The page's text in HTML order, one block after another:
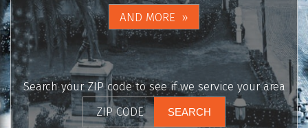
AND MORE
Search your ZIP code to see if we service your area